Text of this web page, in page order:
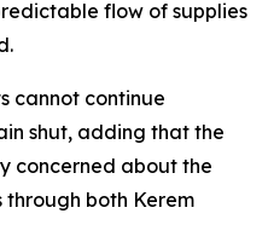
flow of supplies
cannot continue
shut, adding that the
concerned about the
through both Kerem